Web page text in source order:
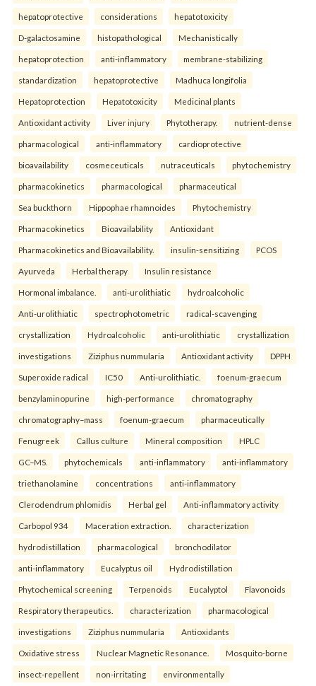
hepatoprotective considerations hepatotoxicity
D-galactosamine histopathological Mechanistically
hepatoprotection anti-inflammatory membrane-stabilizing
standardization hepatoprotective Madhuca longifolia
Hepatoprotection Hepatotoxicity Medicinal plants
Antioxidant activity Liver injury Phytotherapy. nutrient-dense
pharmacological anti-inflammatory cardioprotective
bioavailability cosmeceuticals nutraceuticals phytochemistry
pharmacokinetics pharmacological pharmaceutical
Sea buckthorn Hippophae rhamnoides Phytochemistry
Pharmacokinetics Bioavailability Antioxidant
Pharmacokinetics and Bioavailability. insulin-sensitizing PCOS
Ayurveda Herbal therapy Insulin resistance
Hormonal imbalance. anti-urolithiatic hydroalcoholic
Anti-urolithiatic spectrophotometric radical-scavenging
crystallization Hydroalcoholic anti-urolithiatic crystallization
investigations Ziziphus nummularia Antioxidant activity DPPH
Superoxide radical IC50 Anti-urolithiatic. foenum-graecum
benzylaminopurine high-performance chromatography
chromatography–mass foenum-graecum pharmaceutically
Fenugreek Callus culture Mineral composition HPLC
GC–MS. phytochemicals anti-inflammatory anti-inflammatory
triethanolamine concentrations anti-inflammatory
Clerodendrum phlomidis Herbal gel Anti-inflammatory activity
Carbopol 934 Maceration extraction. characterization
hydrodistillation pharmacological bronchodilator
anti-inflammatory Eucalyptus oil Hydrodistillation
Phytochemical screening Terpenoids Eucalyptol Flavonoids
Respiratory therapeutics. characterization pharmacological
investigations Ziziphus nummularia Antioxidants
Oxidative stress Nuclear Magnetic Resonance. Mosquito-borne
insect-repellent non-irritating environmentally